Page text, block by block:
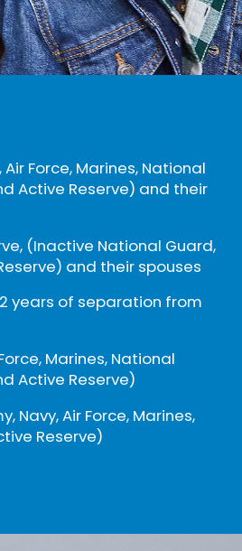
Force, Marines, National
Active Reserve) and their
(Inactive National Guard,
and their spouses
years of separation from
Marines, National
Active Reserve)
Navy, Air Force, Marines,
Reserve)